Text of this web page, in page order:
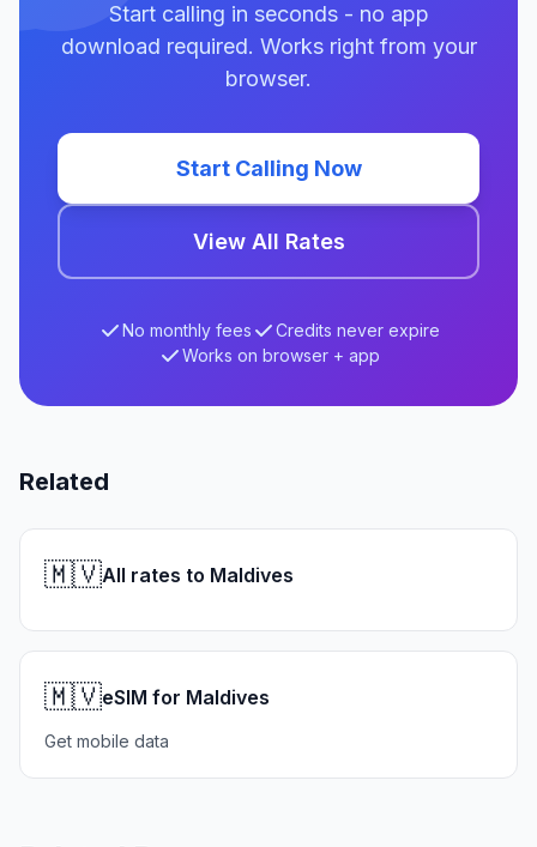
Start calling in seconds - no app
download required. Works right from your
browser.
Start Calling Now
View All Rates
No monthly fees
Credits never expire
Works on browser + app
Related
🇲🇻All rates to Maldives
🇲🇻eSIM for Maldives
Get mobile data